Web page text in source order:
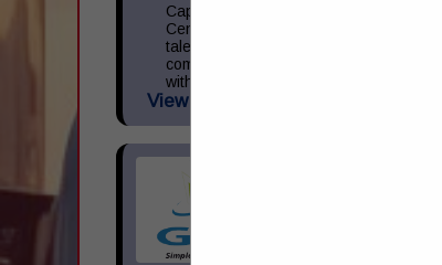
Capital Transportation Academy is a
Central Ohio leader in commercial driver
talent development focused on providing
commercial driver training in accordance
with the Federal Motor Carrier Safety
Administration (...
View More...